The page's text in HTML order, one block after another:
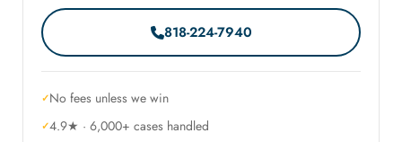
818-224-7940
No fees unless we win
4.9★ · 6,000+ cases handled